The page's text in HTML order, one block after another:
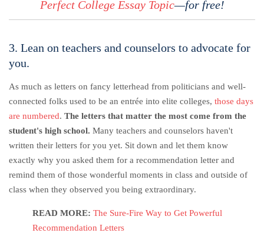
Perfect College Essay Topic—for free!
3. Lean on teachers and counselors to advocate for
you.
As much as letters on fancy letterhead from politicians and well-
connected folks used to be an entrée into elite colleges, those days
are numbered. The letters that matter the most come from the
student's high school. Many teachers and counselors haven't
written their letters for you yet. Sit down and let them know
exactly why you asked them for a recommendation letter and
remind them of those wonderful moments in class and outside of
class when they observed you being extraordinary.
READ MORE: The Sure-Fire Way to Get Powerful
Recommendation Letters